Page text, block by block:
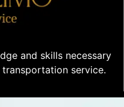
and skills necessary
service.